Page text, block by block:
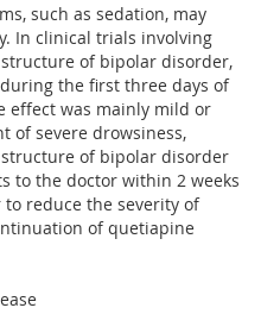
such as sedation, may
In clinical trials involving
of bipolar disorder,
the first three days of
effect was mainly mild or
of severe drowsiness,
of bipolar disorder
to the doctor within 2 weeks
reduce the severity of
of quetiapine